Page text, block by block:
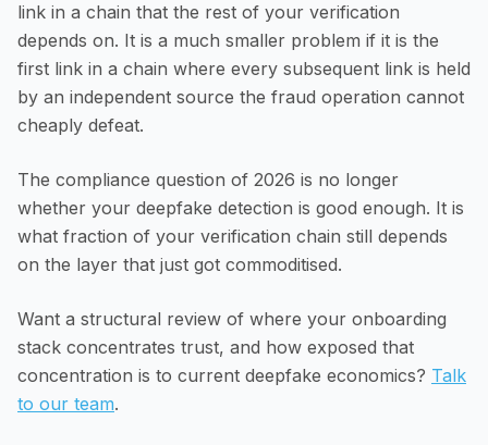
link in a chain that the rest of your verification
depends on. It is a much smaller problem if it is the
first link in a chain where every subsequent link is held
by an independent source the fraud operation cannot
cheaply defeat.
The compliance question of 2026 is no longer
whether your deepfake detection is good enough. It is
what fraction of your verification chain still depends
on the layer that just got commoditised.
Want a structural review of where your onboarding
stack concentrates trust, and how exposed that
concentration is to current deepfake economics? Talk
to our team.